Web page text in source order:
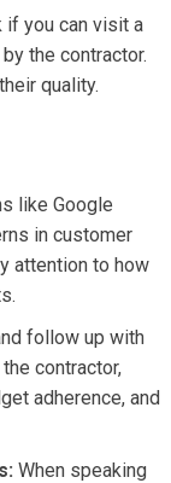
you can visit a
the contractor.
quality.
like Google
in customer
attention to how
follow up with
contractor,
adherence, and
When speaking